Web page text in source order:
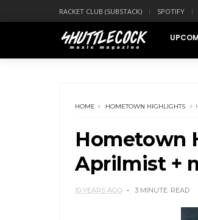
RACKET CLUB (SUBSTACK) SPOTIFY
HOME HOMETOWN HIGHLIGHTS
Hometown
Aprilmist +
10 YEARS AGO 3 MINUTE READ